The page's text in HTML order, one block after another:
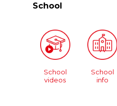
School
School
videos
School
info